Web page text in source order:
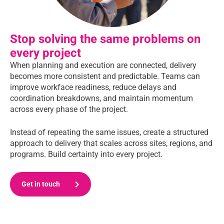
Stop solving the same problems on
every project
When planning and execution are connected, delivery
becomes more consistent and predictable. Teams can
improve workface readiness, reduce delays and
coordination breakdowns, and maintain momentum
across every phase of the project.
Instead of repeating the same issues, create a structured
approach to delivery that scales across sites, regions, and
programs. Build certainty into every project.
Get in touch